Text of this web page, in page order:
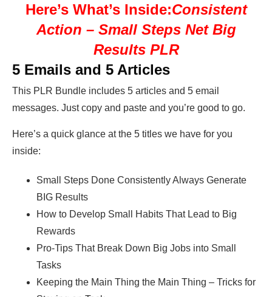
Here’s What’s Inside:Consistent
Action – Small Steps Net Big
Results PLR
5 Emails and 5 Articles
This PLR Bundle includes 5 articles and 5 email
messages. Just copy and paste and you’re good to go.
Here’s a quick glance at the 5 titles we have for you
inside:
Small Steps Done Consistently Always Generate
BIG Results
How to Develop Small Habits That Lead to Big
Rewards
Pro-Tips That Break Down Big Jobs into Small
Tasks
Keeping the Main Thing the Main Thing – Tricks for